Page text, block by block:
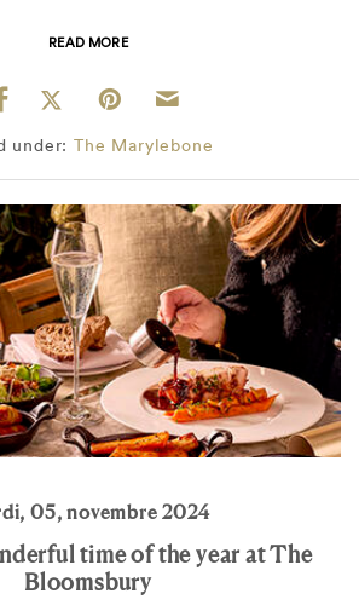
READ MORE
under: The Marylebone
05, novembre 2024
time of the year at The
Bloomsbury